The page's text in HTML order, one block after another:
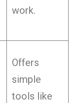
work.
Offers
simple
tools like